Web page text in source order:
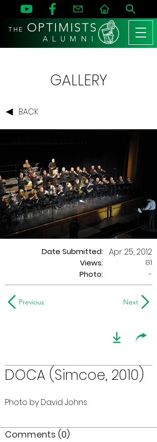
THE OPTIMISTS
A L U M N I
GALLERY
BACK
Date Submitted:
Views:
Apr 25, 2012
81
Photo:
-
Previous Next
DOCA (Simcoe, 2010)
Photo by David Johns
Comments (0)